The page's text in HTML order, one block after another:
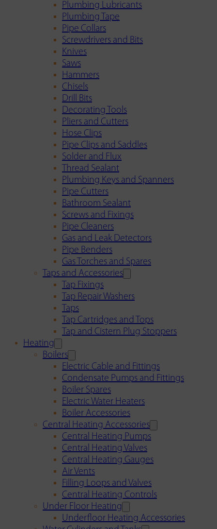
Plumbing Lubricants
Plumbing Tape
Pipe Collars
Screwdrivers and Bits
Knives
Saws
Hammers
Chisels
Drill Bits
Decorating Tools
Pliers and Cutters
Hose Clips
Pipe Clips and Saddles
Solder and Flux
Thread Sealant
Plumbing Keys and Spanners
Pipe Cutters
Bathroom Sealant
Screws and Fixings
Pipe Cleaners
Gas and Leak Detectors
Pipe Benders
Gas Torches and Spares
Taps and Accessories
Tap Fixings
Tap Repair Washers
Taps
Tap Cartridges and Tops
Tap and Cistern Plug Stoppers
Heating
Boilers
Electric Cable and Fittings
Condensate Pumps and Fittings
Boiler Spares
Electric Water Heaters
Boiler Accessories
Central Heating Accessories
Central Heating Pumps
Central Heating Valves
Central Heating Gauges
Air Vents
Filling Loops and Valves
Central Heating Controls
Under Floor Heating
Underfloor Heating Accessories